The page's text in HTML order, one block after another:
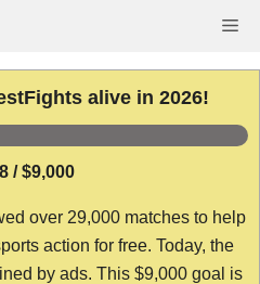
alive in 2026!
/ $9,000
over 29,000 matches to help
action for free. Today, the
by ads. This $9,000 goal is